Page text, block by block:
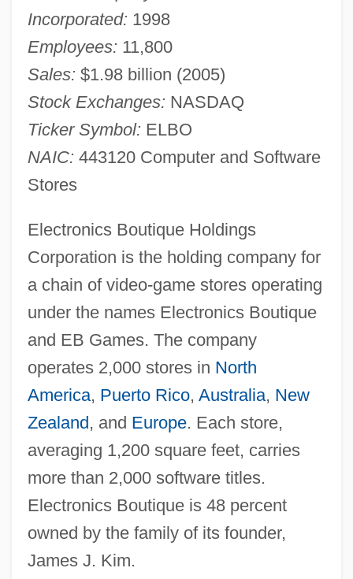
Incorporated: 1998
Employees: 11,800
Sales: $1.98 billion (2005)
Stock Exchanges: NASDAQ
Ticker Symbol: ELBO
NAIC: 443120 Computer and Software
Stores
Electronics Boutique Holdings
Corporation is the holding company for
a chain of video-game stores operating
under the names Electronics Boutique
and EB Games. The company
operates 2,000 stores in North
America, Puerto Rico, Australia, New
Zealand, and Europe. Each store,
averaging 1,200 square feet, carries
more than 2,000 software titles.
Electronics Boutique is 48 percent
owned by the family of its founder,
James J. Kim.